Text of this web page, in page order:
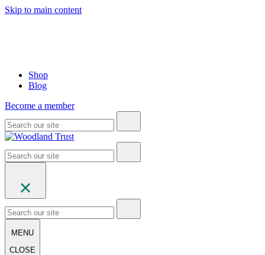
Skip to main content
Shop
Blog
Become a member
MENU
CLOSE